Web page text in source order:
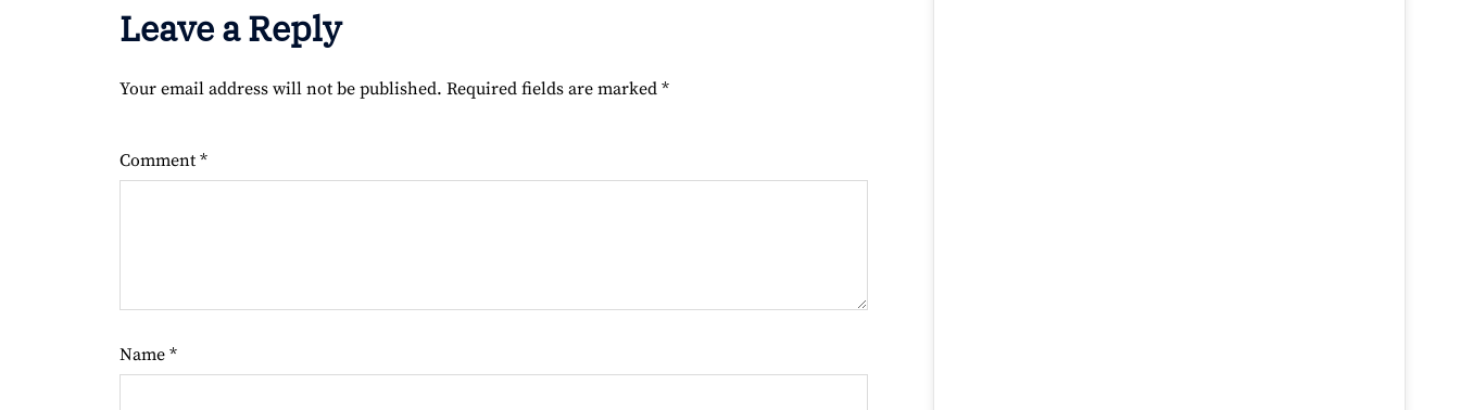
Leave a Reply
Your email address will not be published. Required fields are marked *
Comment *
Name *